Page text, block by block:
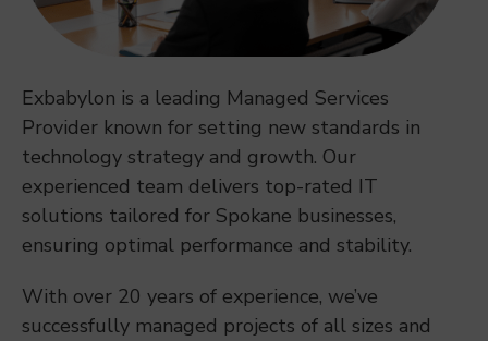
Exbabylon is a leading Managed Services
Provider known for setting new standards in
technology strategy and growth. Our
experienced team delivers top-rated IT
solutions tailored for Spokane businesses,
ensuring optimal performance and stability.
With over 20 years of experience, we’ve
successfully managed projects of all sizes and